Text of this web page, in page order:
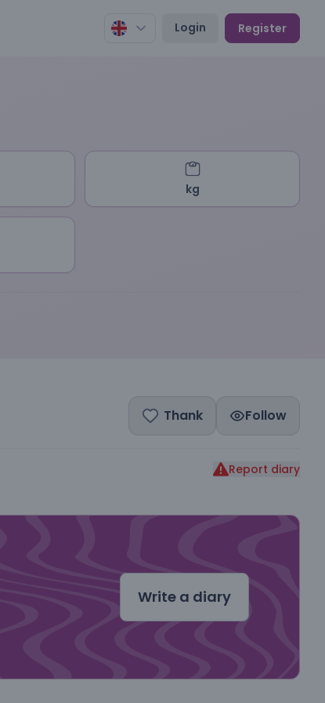
Login Register
kg
Thank Follow
Report diary
Write a diary